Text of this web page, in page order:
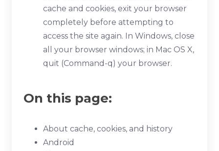
cache and cookies, exit your browser
completely before attempting to
access the site again. In Windows, close
all your browser windows; in Mac OS X,
quit (Command-q) your browser.
On this page:
About cache, cookies, and history
Android